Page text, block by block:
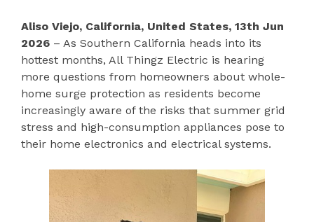
Aliso Viejo, California, United States, 13th Jun
2026 – As Southern California heads into its
hottest months, All Thingz Electric is hearing
more questions from homeowners about whole-
home surge protection as residents become
increasingly aware of the risks that summer grid
stress and high-consumption appliances pose to
their home electronics and electrical systems.